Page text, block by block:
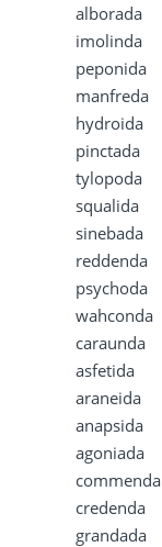
alborada
imolinda
peponida
manfreda
hydroida
pinctada
tylopoda
squalida
sinebada
reddenda
psychoda
wahconda
caraunda
asfetida
araneida
anapsida
agoniada
commenda
credenda
grandada